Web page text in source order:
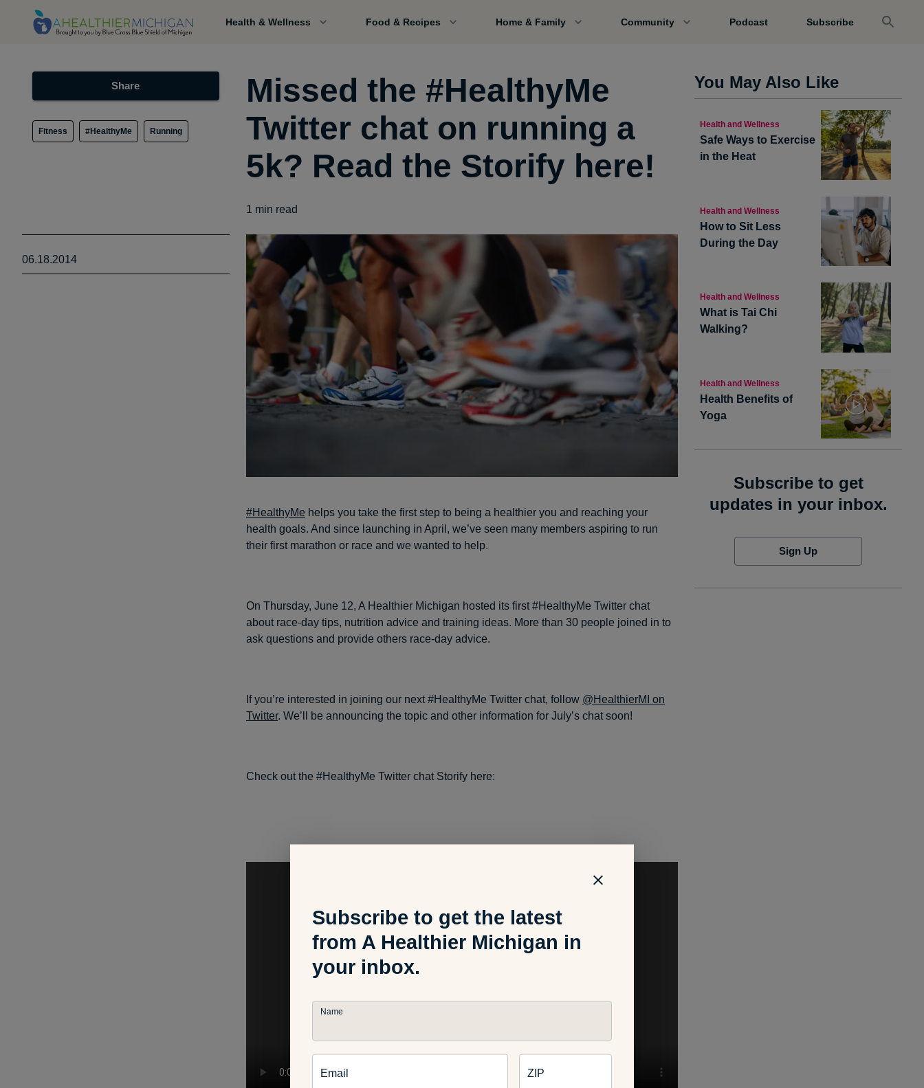
Health & Wellness Food & Recipes Home & Family Community Podcast Subscribe
Share
Fitness #HealthyMe Running
06.18.2014
Missed the #HealthyMe
Twitter chat on running a
5k? Read the Storify here!
1 min read
#HealthyMe helps you take the first step to being a healthier you and reaching your
health goals. And since launching in April, we’ve seen many members aspiring to run
their first marathon or race and we wanted to help.
On Thursday, June 12, A Healthier Michigan hosted its first #HealthyMe Twitter chat
about race-day tips, nutrition advice and training ideas. More than 30 people joined in to
ask questions and provide others race-day advice.
If you’re interested in joining our next #HealthyMe Twitter chat, follow @HealthierMI on
Twitter. We’ll be announcing the topic and other information for July’s chat soon!
Check out the #HealthyMe Twitter chat Storify here:
You May Also Like
Health and Wellness
Safe Ways to Exercise
in the Heat
Health and Wellness
How to Sit Less
During the Day
Health and Wellness
What is Tai Chi
Walking?
Health and Wellness
Health Benefits of
Yoga
Subscribe to get
updates in your inbox.
Sign Up
Subscribe to get the latest
from A Healthier Michigan in
your inbox.
Name
Email ZIP